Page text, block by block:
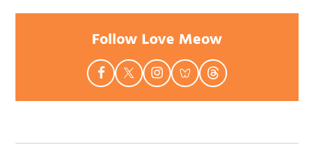
Follow Love Meow